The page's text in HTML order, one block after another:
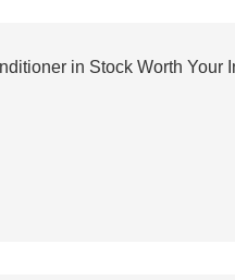
in Stock Worth Your